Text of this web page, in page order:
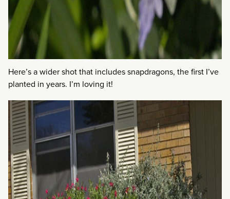
Here’s a wider shot that includes snapdragons, the first I’ve
planted in years. I’m loving it!